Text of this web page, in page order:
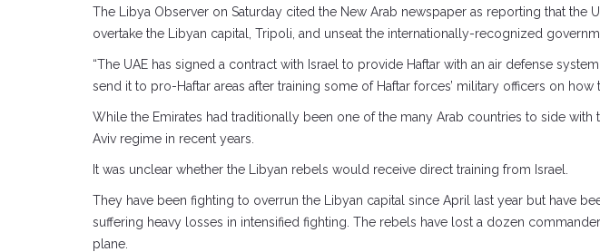
The Libya Observer on Saturday cited the New Arab newspaper as reporting that the
overtake the Libyan capital, Tripoli, and unseat the internationally-recognized
“The UAE has signed a contract with Israel to provide Haftar with an air defense
send it to pro-Haftar areas after training some of Haftar forces’ military officers on how
While the Emirates had traditionally been one of the many Arab countries to side
Aviv regime in recent years.
It was unclear whether the Libyan rebels would receive direct training from Israel.
They have been fighting to overrun the Libyan capital since April last year but have
suffering heavy losses in intensified fighting. The rebels have lost a dozen
plane.